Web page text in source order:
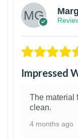
Impressed
The material
clean.
4 months ago